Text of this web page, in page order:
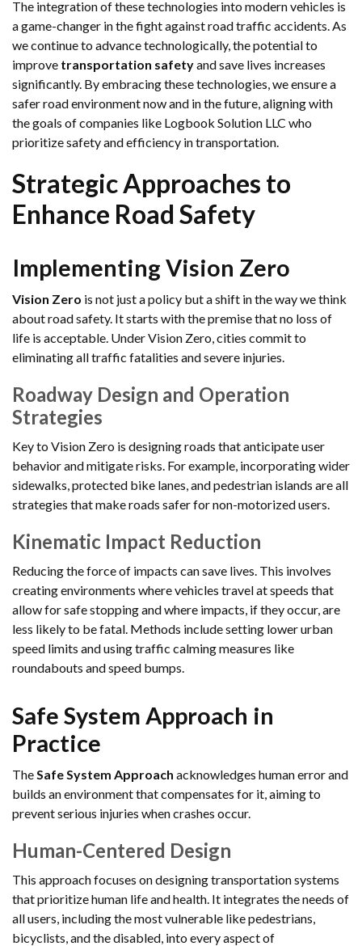
The integration of these technologies into modern vehicles is
a game-changer in the fight against road traffic accidents. As
we continue to advance technologically, the potential to
improve transportation safetyand save lives increases
significantly. By embracing these technologies, we ensure a
safer road environment now and in the future, aligning with
the goals of companies like Logbook Solution LLC who
prioritize safety and efficiency in transportation.
Strategic Approaches to
Enhance Road Safety
Implementing Vision Zero
Vision Zero is not just a policy but a shift in the way we think
about road safety. It starts with the premise that no loss of
life is acceptable. Under Vision Zero, cities commit to
eliminating all traffic fatalities and severe injuries.
Roadway Design and Operation
Strategies
Key to Vision Zero is designing roads that anticipate user
behavior and mitigate risks. For example, incorporating wider
sidewalks, protected bike lanes, and pedestrian islands are all
strategies that make roads safer for non-motorized users.
Kinematic Impact Reduction
Reducing the force of impacts can save lives. This involves
creating environments where vehicles travel at speeds that
allow for safe stopping and where impacts, if they occur, are
less likely to be fatal. Methods include setting lower urban
speed limits and using traffic calming measures like
roundabouts and speed bumps.
Safe System Approach in
Practice
TheSafe System Approach acknowledges human error and
builds an environment that compensates for it, aiming to
prevent serious injuries when crashes occur.
Human-Centered Design
This approach focuses on designing transportation systems
that prioritize human life and health. It integrates the needs of
all users, including the most vulnerable like pedestrians,
bicyclists, and the disabled, into every aspect of